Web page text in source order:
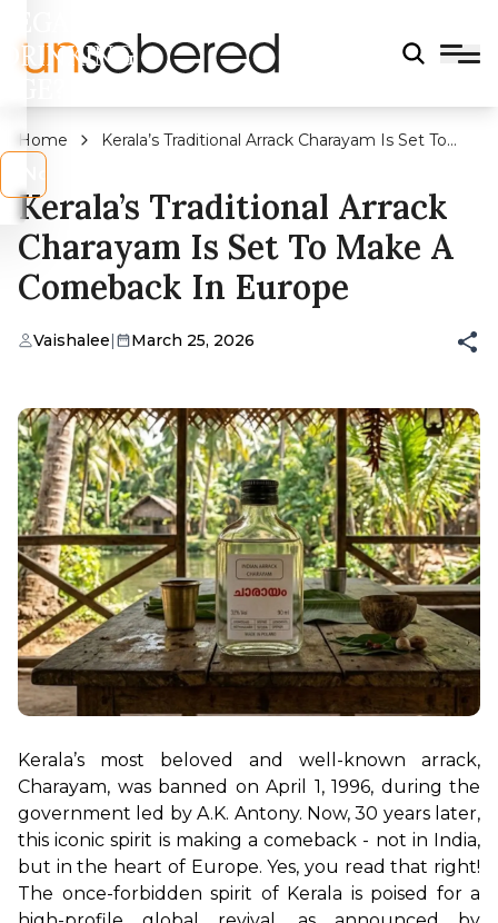
DRINKING
Home
Kerala’s Traditional Arrack Charayam Is Set To
Kerala’s Traditional Arrack
Charayam Is Set To Make A
Comeback In Europe
Vaishalee| March 25, 2026
Kerala’s most beloved and well-known arrack,
Charayam, was banned on April 1, 1996, during the
government led by A.K. Antony. Now, 30 years later,
this iconic spirit is making a comeback - not in India,
but in the heart of Europe. Yes, you read that right!
The once-forbidden spirit of Kerala is poised for a